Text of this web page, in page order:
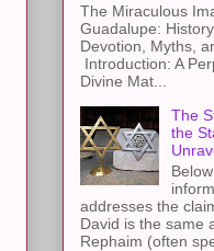
The Miraculous
Guadalupe:
Devotion, Myths,
Introduction: A
Divine Mat...
The
the
addresses the
David is the same
Rephaim (often